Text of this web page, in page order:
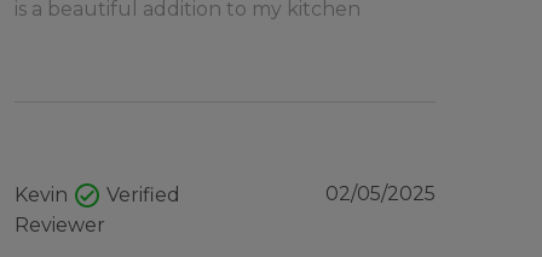
is a beautiful addition to my kitchen
Kevin check_circle Verified
Reviewer
02/05/2025